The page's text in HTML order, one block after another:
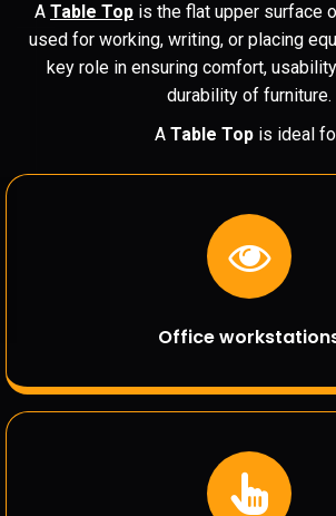
A Table Top is the flat upper surface
used for working, writing, or placing
key role in ensuring comfort,
durability of furniture.
A Table Topis ideal
Office